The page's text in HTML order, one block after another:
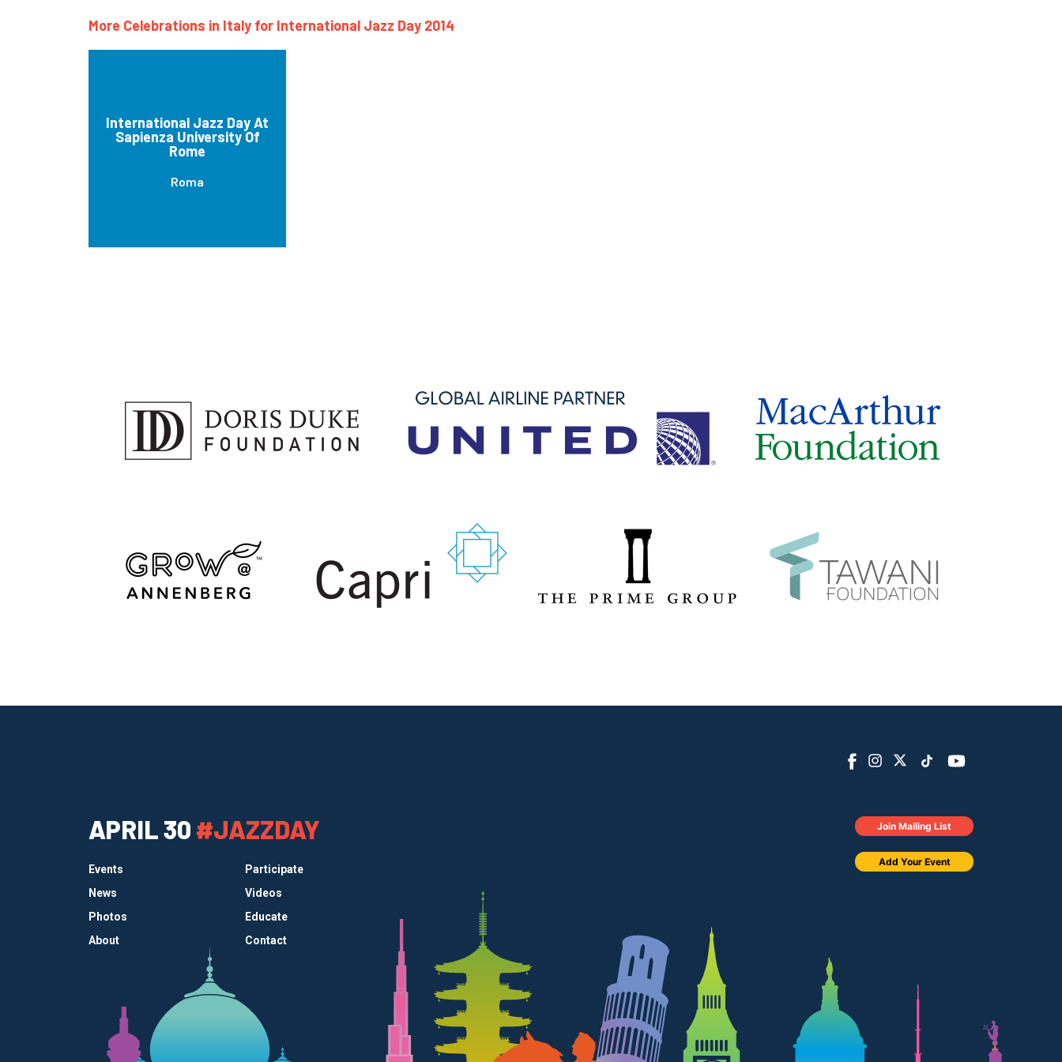
More Celebrations in Italy for International Jazz Day 2014
International Jazz Day At
Sapienza University Of
Rome
Roma
APRIL 30 #JAZZDAY
Events
Participate
News
Videos
Photos
Educate
About
Contact
Join Mailing List
Add Your Event